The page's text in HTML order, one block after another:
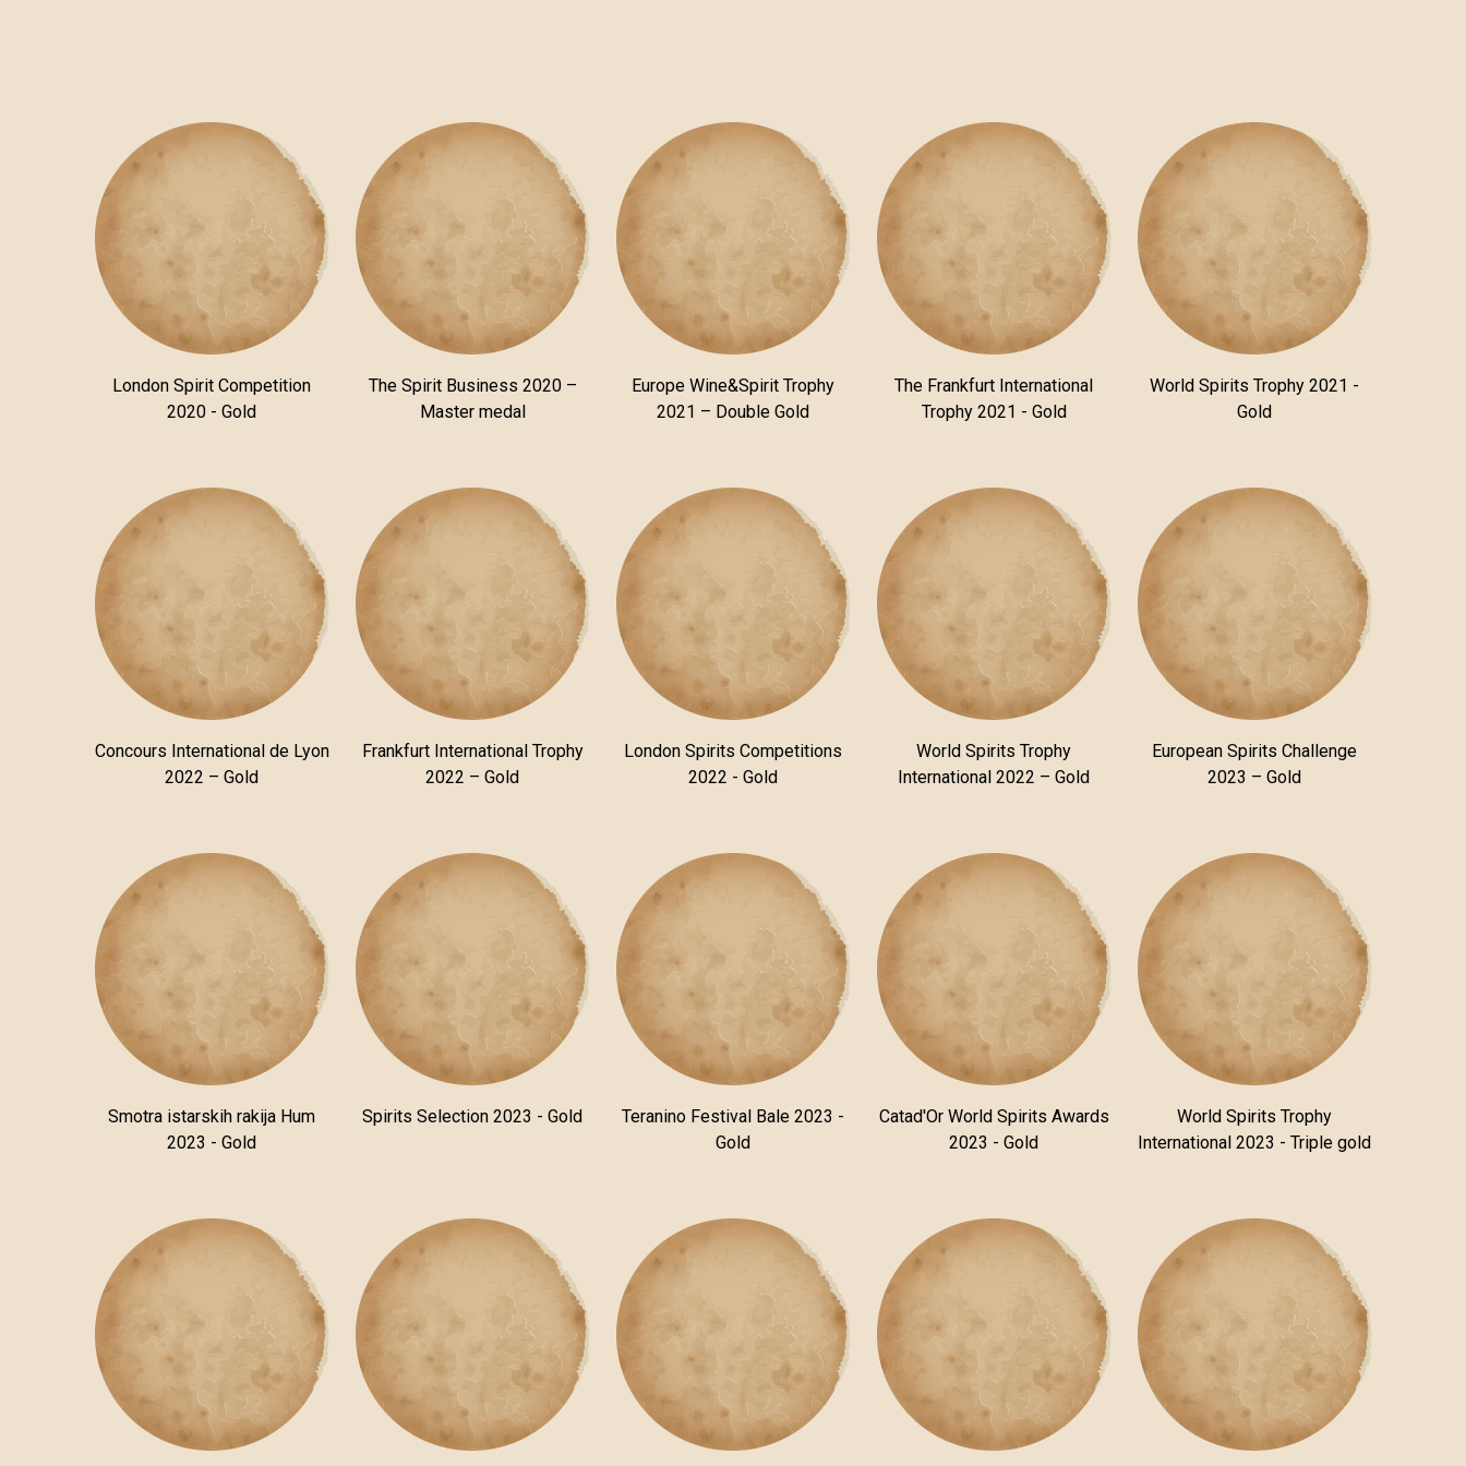
London Spirit Competition
2020 - Gold
The Spirit Business 2020 –
Master medal
Europe Wine&Spirit Trophy
2021 – Double Gold
The Frankfurt International
Trophy 2021 - Gold
World Spirits Trophy 2021 -
Gold
Concours International de Lyon
2022 – Gold
Frankfurt International Trophy
2022 – Gold
London Spirits Competitions
2022 - Gold
World Spirits Trophy
International 2022 – Gold
European Spirits Challenge
2023 – Gold
Smotra istarskih rakija Hum
2023 - Gold
Spirits Selection 2023 - Gold
Teranino Festival Bale 2023 -
Gold
Catad'Or World Spirits Awards
2023 - Gold
World Spirits Trophy
International 2023 - Triple gold